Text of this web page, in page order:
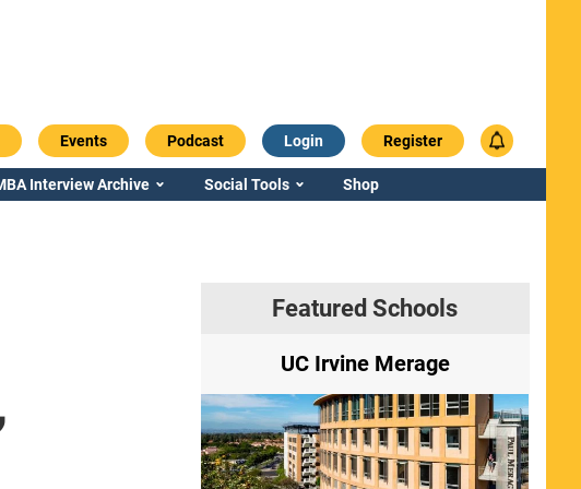
Events Podcast Login Register
Interview Archive Social Tools Shop
Featured Schools
UC Irvine Merage